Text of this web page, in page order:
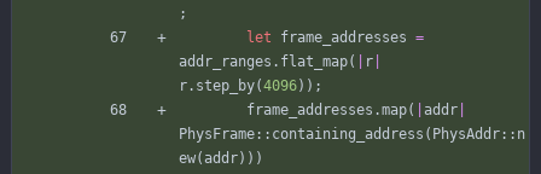
;
let
frame_addresses =
addr_ranges . flat_map( r
r . step_by(4096) ) ;
frame_addresses .map( addr
PhysFrame :: containing_address ( PhysAddr :: n
ew( addr) ) )